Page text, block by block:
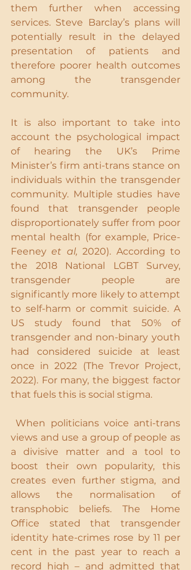
them further when accessing
services. Steve Barclay’s plans will
potentially result in the delayed
presentation of patients and
therefore poorer health outcomes
among the transgender
community.
It is also important to take into
account the psychological impact
of hearing the UK’s Prime
Minister’s firm anti-trans stance on
individuals within the transgender
community. Multiple studies have
found that transgender people
disproportionately suffer from poor
mental health (for example, Price-
Feeney et al, 2020). According to
the 2018 National LGBT Survey,
transgender people are
significantly more likely to attempt
to self-harm or commit suicide. A
US study found that 50% of
transgender and non-binary youth
had considered suicide at least
once in 2022 (The Trevor Project,
2022). For many, the biggest factor
that fuels this is social stigma.
When politicians voice anti-trans
views and use a group of people as
a divisive matter and a tool to
boost their own popularity, this
creates even further stigma, and
allows the normalisation of
transphobic beliefs. The Home
Office stated that transgender
identity hate-crimes rose by 11 per
cent in the past year to reach a
record high – and admitted that